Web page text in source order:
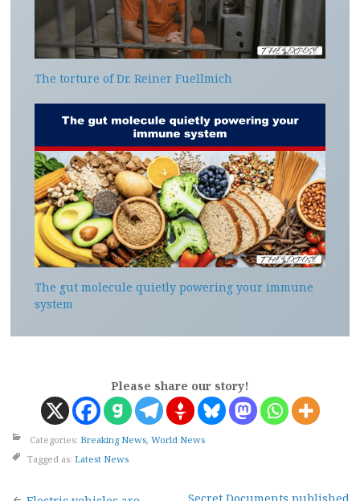
The torture of Dr. Reiner Fuellmich
The gut molecule quietly powering your immune
system
Please share our story!
Categories: Breaking News, World News
Tagged as: Latest News